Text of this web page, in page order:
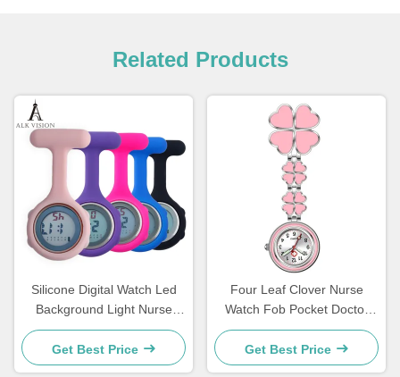
Related Products
Silicone Digital Watch Led
Background Light Nurse
Watch FOB Pocket Watch
Gift For Nurse Hospital
Doctor Medical Clock For
Get Best Price
Four Leaf Clover Nurse
Watch Fob Pocket Doctor
Watch Hanging Hospital Gift
Luminous Medical Clock Sun
Pattern Literal
Get Best Price